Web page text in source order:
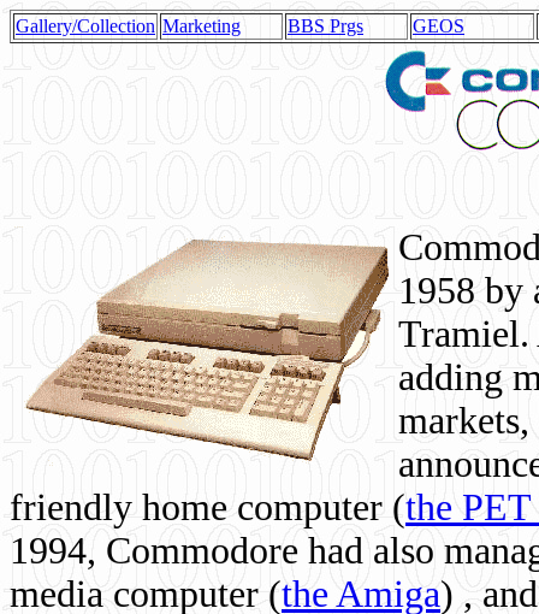
Gallery/Collection Marketing BBS Prgs GEOS
1958 by
Tramiel.
adding
friendly home computer (the
1994, Commodore had also
media computer (the Amiga) ,